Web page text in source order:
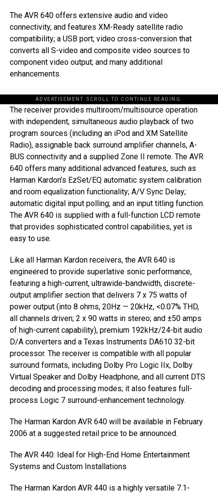
The AVR 640 offers extensive audio and video
connectivity, and features XM-Ready satellite radio
compatibility; a USB port; video cross-conversion that
converts all S-video and composite video sources to
component video output; and many additional
enhancements.
ADVERTISEMENT. SCROLL TO CONTINUE READING.
The receiver provides multiroom/multisource operation
with independent, simultaneous audio playback of two
program sources (including an iPod and XM Satellite
Radio), assignable back surround amplifier channels, A-
BUS connectivity and a supplied Zone II remote. The AVR
640 offers many additional advanced features, such as
Harman Kardon’s EzSet/EQ automatic system calibration
and room equalization functionality; A/V Sync Delay;
automatic digital input polling; and an input titling function.
The AVR 640 is supplied with a full-function LCD remote
that provides sophisticated control capabilities, yet is
easy to use.
Like all Harman Kardon receivers, the AVR 640 is
engineered to provide superlative sonic performance,
featuring a high-current, ultrawide-bandwidth, discrete-
output amplifier section that delivers 7 x 75 watts of
power output (into 8 ohms, 20Hz — 20kHz, <0.07% THD,
all channels driven; 2 x 90 watts in stereo; and ±50 amps
of high-current capability), premium 192kHz/24-bit audio
D/A converters and a Texas Instruments DA610 32-bit
processor. The receiver is compatible with all popular
surround formats, including Dolby Pro Logic IIx, Dolby
Virtual Speaker and Dolby Headphone, and all current DTS
decoding and processing modes; it also features full-
process Logic 7 surround-enhancement technology.
The Harman Kardon AVR 640 will be available in February
2006 at a suggested retail price to be announced.
The AVR 440: Ideal for High-End Home Entertainment
Systems and Custom Installations
The Harman Kardon AVR 440 is a highly versatile 7.1-